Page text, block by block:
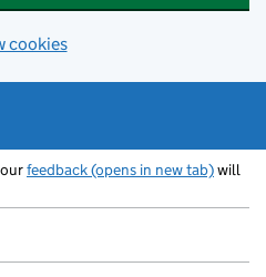
cookies
feedback (opens in new tab)will